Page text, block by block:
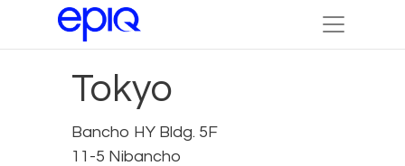
Tokyo
Bancho HY Bldg. 5F
11-5 Nibancho